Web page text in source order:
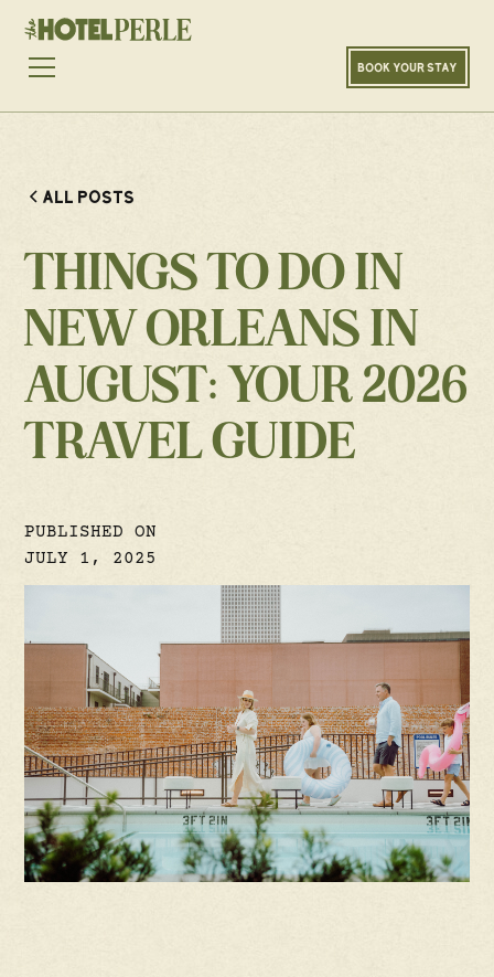
BOOK YOUR STAY
ALL POSTS
THINGS TO DO IN
NEW ORLEANS IN
AUGUST: YOUR 2026
TRAVEL GUIDE
PUBLISHED ON
JULY 1, 2025